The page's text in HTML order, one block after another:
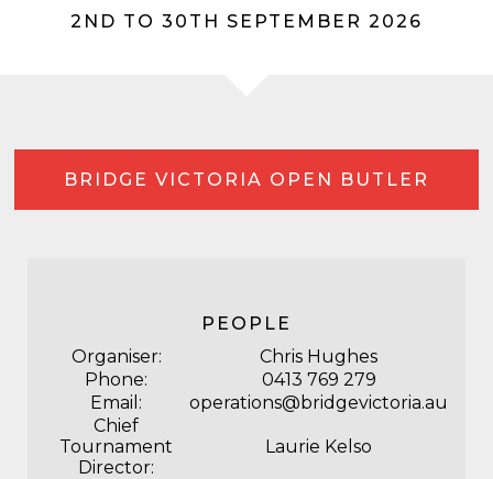
2ND TO 30TH SEPTEMBER 2026
BRIDGE VICTORIA OPEN BUTLER
PEOPLE
Organiser:
Chris Hughes
Phone:
0413 769 279
Email:
operations@bridgevictoria.au
Chief
Tournament
Director:
Laurie Kelso